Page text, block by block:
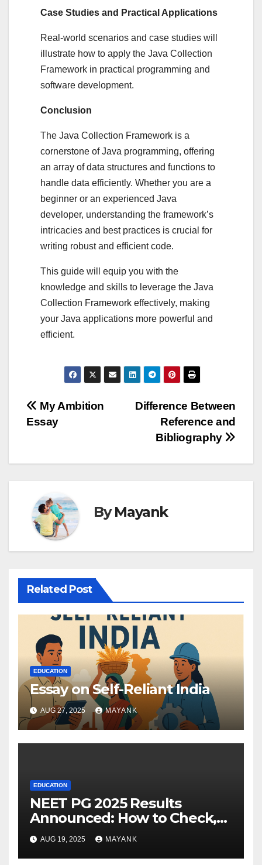
Case Studies and Practical Applications
Real-world scenarios and case studies will
illustrate how to apply the Java Collection
Framework in practical programming and
software development.
Conclusion
The Java Collection Framework is a
cornerstone of Java programming, offering
an array of data structures and functions to
handle data efficiently. Whether you are a
beginner or an experienced Java
developer, understanding the framework’s
intricacies and best practices is crucial for
writing robust and efficient code.
This guide will equip you with the
knowledge and skills to leverage the Java
Collection Framework effectively, making
your Java applications more powerful and
efficient.
Post
navigation
Difference Between
Reference and
Bibliography
My Ambition
Essay
ByMayank
Related Post
EDUCATION
Essay on Self-Reliant India
AUG 27, 2025 MAYANK
EDUCATION
NEET PG 2025 Results
Announced: How to Check,
Cut-Offs, and Toppers
AUG 19, 2025 MAYANK